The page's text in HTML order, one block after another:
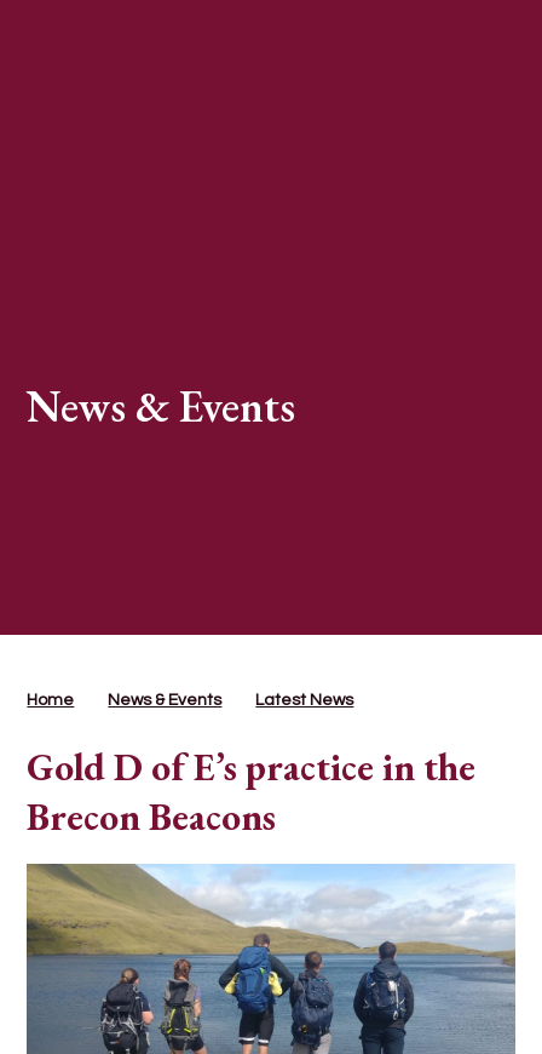
News & Events
Home News & Events Latest News
Gold D of E’s practice in the
Brecon Beacons